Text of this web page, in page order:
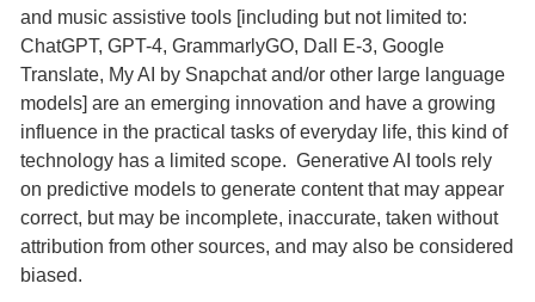
and music assistive tools [including but not limited to:
ChatGPT, GPT-4, GrammarlyGO, Dall E-3, Google
Translate, My AI by Snapchat and/or other large language
models] are an emerging innovation and have a growing
influence in the practical tasks of everyday life, this kind of
technology has a limited scope. Generative AI tools rely
on predictive models to generate content that may appear
correct, but may be incomplete, inaccurate, taken without
attribution from other sources, and may also be considered
biased.